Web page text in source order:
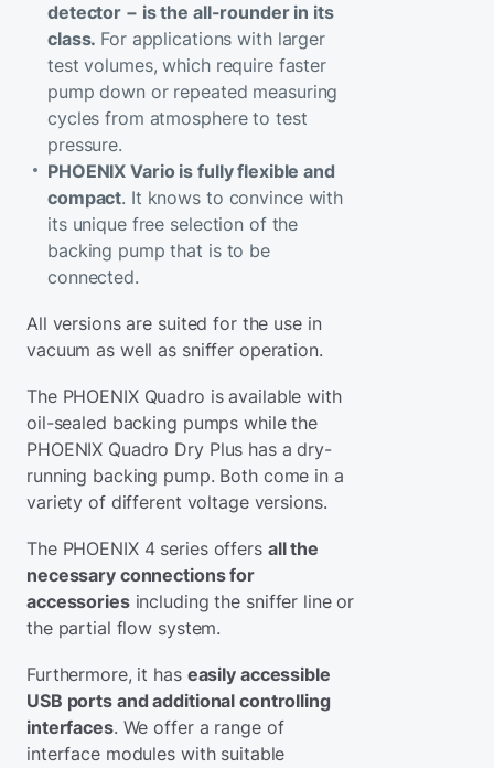
detector − is the all-rounder in its
class. For applications with larger
test volumes, which require faster
pump down or repeated measuring
cycles from atmosphere to test
pressure.
PHOENIX Vario is fully flexible and
compact. It knows to convince with
its unique free selection of the
backing pump that is to be
connected.
All versions are suited for the use in
vacuum as well as sniffer operation.
The PHOENIX Quadro is available with
oil-sealed backing pumps while the
PHOENIX Quadro Dry Plus has a dry-
running backing pump. Both come in a
variety of different voltage versions.
The PHOENIX 4 series offers all the
necessary connections for
accessoriesincluding the sniffer line or
the partial flow system.
Furthermore, it has easily accessible
USB ports and additional controlling
interfaces. We offer a range of
interface modules with suitable